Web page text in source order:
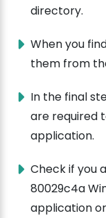
directory.
When you
them from
In the final
are required
application.
Check if you
80029c4a
application